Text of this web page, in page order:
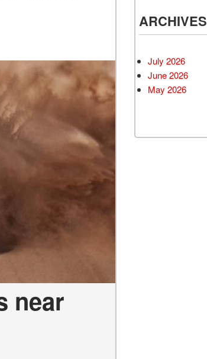
near
ARCHIVES
July 2026
June 2026
May 2026